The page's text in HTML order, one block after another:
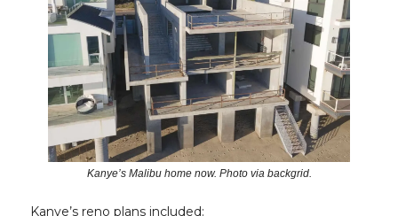
Kanye’s Malibu home now. Photo via backgrid.
Kanye’s reno plans included: